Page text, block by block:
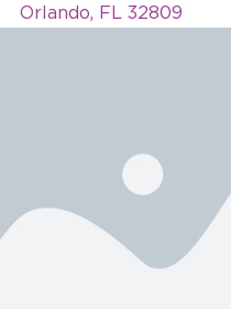
Orlando, FL 32809